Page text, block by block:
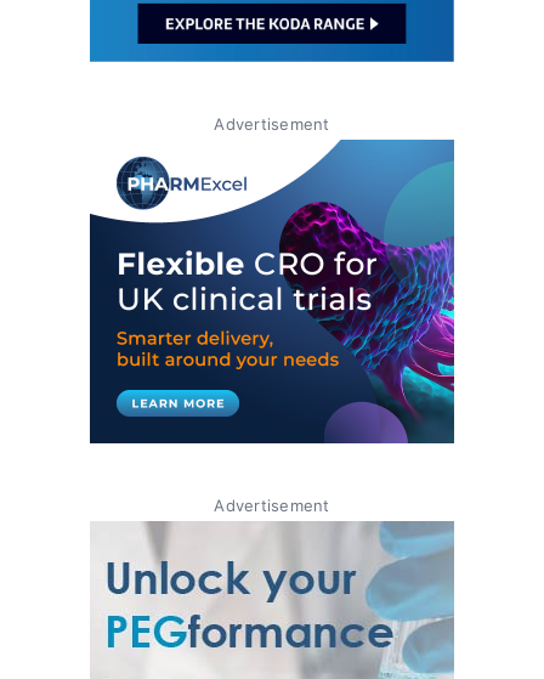
Advertisement
Advertisement